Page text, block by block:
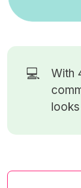
💻 With